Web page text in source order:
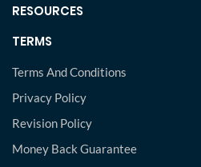
RESOURCES
TERMS
Terms And Conditions
Privacy Policy
Revision Policy
Money Back Guarantee